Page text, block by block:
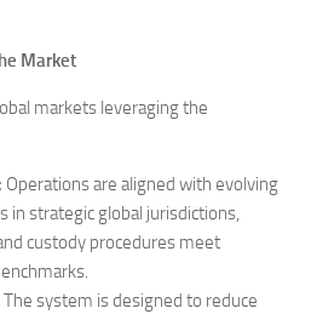
Market
markets leveraging the
Operations are aligned with evolving
in strategic global jurisdictions,
custody procedures meet
The system is designed to reduce